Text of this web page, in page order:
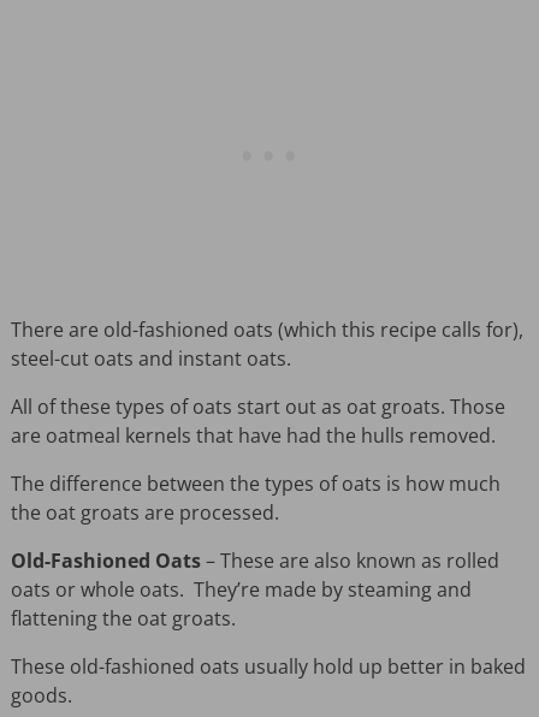
There are old-fashioned oats (which this recipe calls for),
steel-cut oats and instant oats.
All of these types of oats start out as oat groats. Those
are oatmeal kernels that have had the hulls removed.
The difference between the types of oats is how much
the oat groats are processed.
Old-Fashioned Oats– These are also known as rolled
oats or whole oats. They’re made by steaming and
flattening the oat groats.
These old-fashioned oats usually hold up better in baked
goods.